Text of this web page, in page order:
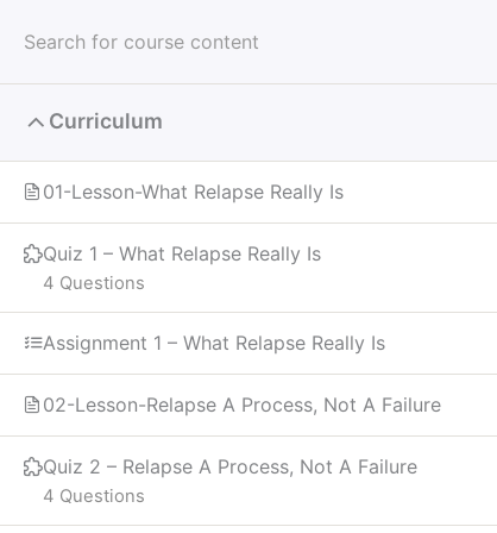
Receive God's Vision
Home Courses
Curriculum
01-Lesson-What Relapse Really Is
Quiz 1 – What Relapse Really Is
4 Questions
Assignment 1 – What Relapse Really Is
02-Lesson-Relapse A Process, Not A Failure
Quiz 2 – Relapse A Process, Not A Failure
4 Questions